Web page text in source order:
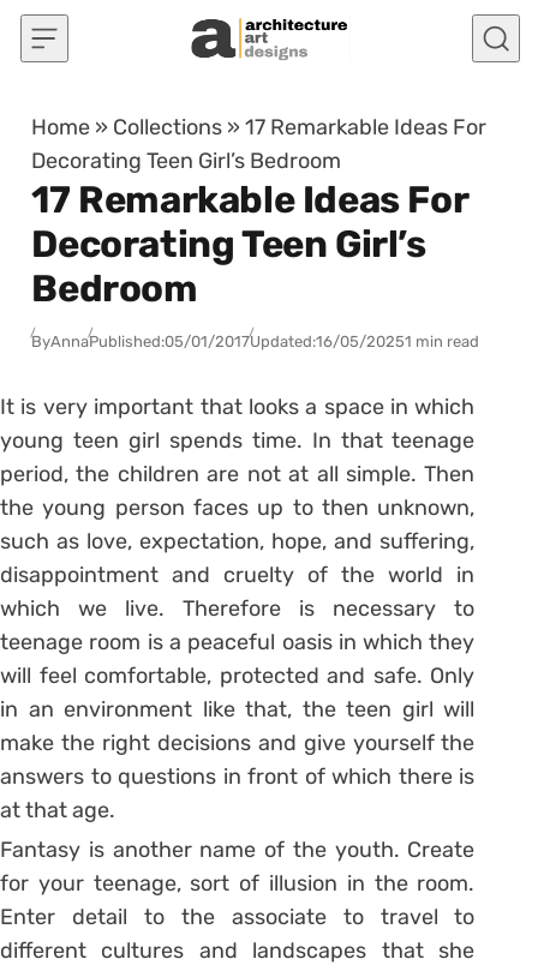
Skip to content
Home » Collections »17 Remarkable Ideas For
Decorating Teen Girl’s Bedroom
17 Remarkable Ideas For
Decorating Teen Girl’s
Bedroom
ByAnnaPublished:05/01/2017Updated:16/05/20251 min read
It is very important that looks a space in which
young teen girl spends time. In that teenage
period, the children are not at all simple. Then
the young person faces up to then unknown,
such as love, expectation, hope, and suffering,
disappointment and cruelty of the world in
which we live. Therefore is necessary to
teenage room is a peaceful oasis in which they
will feel comfortable, protected and safe. Only
in an environment like that, the teen girl will
make the right decisions and give yourself the
answers to questions in front of which there is
at that age.
Fantasy is another name of the youth. Create
for your teenage, sort of illusion in the room.
Enter detail to the associate to travel to
different cultures and landscapes that she